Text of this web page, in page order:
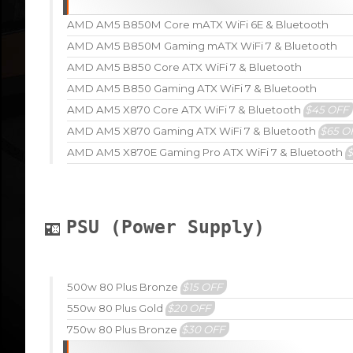
AMD AM5 B850M Core mATX WiFi 6E & Bluetooth
AMD AM5 B850M Gaming mATX WiFi 7 & Bluetooth
AMD AM5 B850 Core ATX WiFi 7 & Bluetooth
AMD AM5 B850 Gaming ATX WiFi 7 & Bluetooth
AMD AM5 X870 Core ATX WiFi 7 & Bluetooth$45 OFF
AMD AM5 X870 Gaming ATX WiFi 7 & Bluetooth$65
AMD AM5 X870E Gaming Pro ATX WiFi 7 & Bluetooth
PSU (Power Supply)
500w 80 Plus Bronze$15 OFF
550w 80 Plus Gold$20 OFF
750w 80 Plus Bronze$30 OFF